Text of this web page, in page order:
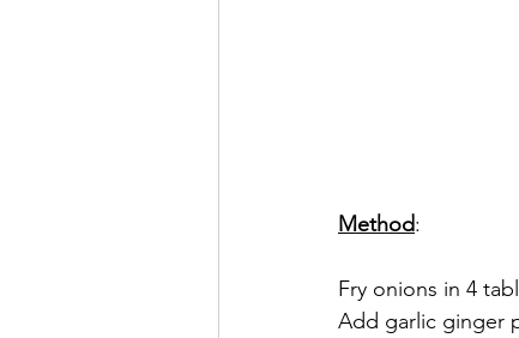
Method:
Fry onions in 4
Add garlic ginger